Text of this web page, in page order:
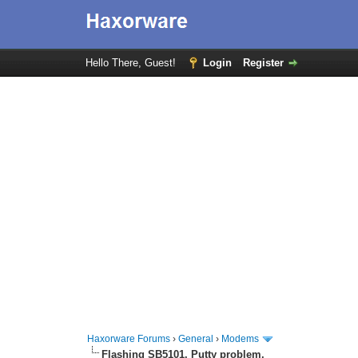
Hello There, Guest! Login Register
Haxorware Forums ›General › Modems
Flashing SB5101. Putty problem.